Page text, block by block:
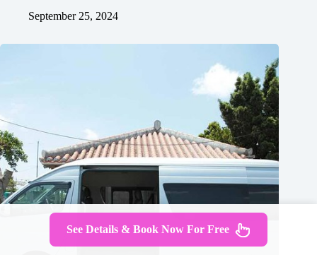
September 25, 2024
See Details & Book Now For Free